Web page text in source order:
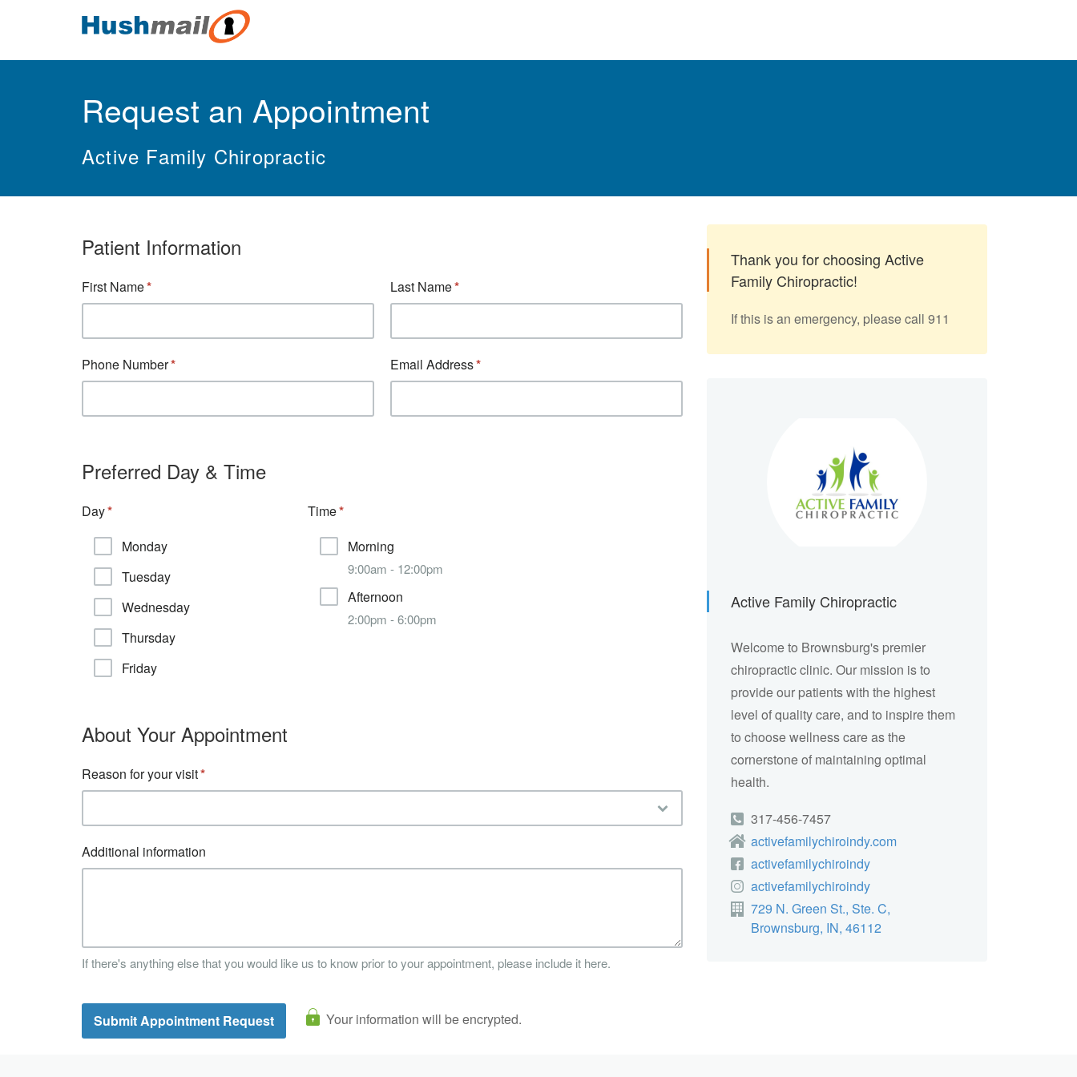
Request an Appointment
Active Family Chiropractic
Patient Information
First Name Last Name
Phone Number Email Address
Preferred Day & Time
Day
Monday
Tuesday
Wednesday
Thursday
Friday
Time
Morning
9:00am - 12:00pm
Afternoon
2:00pm - 6:00pm
About Your Appointment
Reason for your visit
Additional information
If there's anything else that you would like us to know prior to your appointment, please include it here.
Your information will be encrypted.
Thank you for choosing Active
Family Chiropractic!
If this is an emergency, please call 911
Active Family Chiropractic
Welcome to Brownsburg's premier
chiropractic clinic. Our mission is to
provide our patients with the highest
level of quality care, and to inspire them
to choose wellness care as the
cornerstone of maintaining optimal
health.
317-456-7457
activefamilychiroindy.com
activefamilychiroindy
activefamilychiroindy
729 N. Green St., Ste. C,
Brownsburg, IN, 46112